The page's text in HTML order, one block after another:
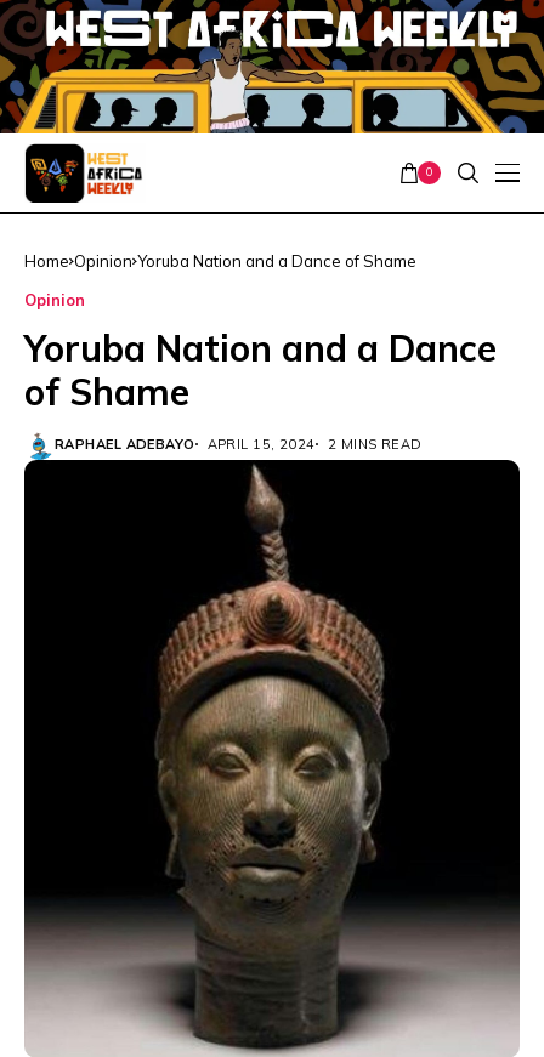
0
Home Opinion Yoruba Nation and a Dance of Shame
Opinion
Yoruba Nation and a Dance
of Shame
RAPHAEL ADEBAYO APRIL 15, 2024 2 MINS READ